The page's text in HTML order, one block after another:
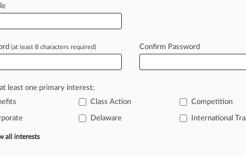
-- Two groups of pension funds
litigationovertheWal-Mart
harshmedicineMonday
suitfirstandasking
(at least 8 characters required) Confirm Password
least one primary interest:
Class Action Competition
Delaware International
all interests